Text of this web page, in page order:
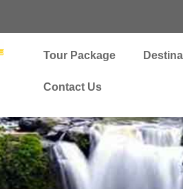
Tour Package
Contact Us